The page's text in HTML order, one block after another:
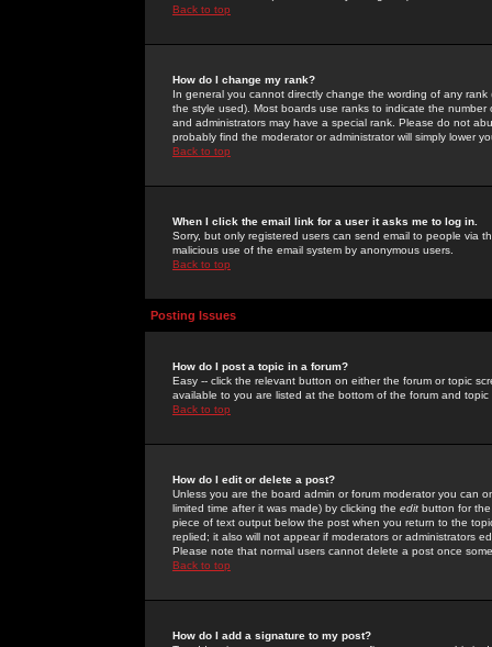
Back to top
How do I change my rank?
In general you cannot directly change the wording of any
the style used). Most boards use ranks to indicate the
and administrators may have a special rank. Please do not
probably find the moderator or administrator will simply lower
Back to top
When I click the email link for a user it asks me to log in.
Sorry, but only registered users can send email to people via
malicious use of the email system by anonymous users.
Back to top
Posting Issues
How do I post a topic in a forum?
Easy -- click the relevant button on either the forum or topic
available to you are listed at the bottom of the forum and
Back to top
How do I edit or delete a post?
Unless you are the board admin or forum moderator you can
limited time after it was made) by clicking the edit button for
piece of text output below the post when you return to the
replied; it also will not appear if moderators or administrators
Please note that normal users cannot delete a post once
Back to top
How do I add a signature to my post?